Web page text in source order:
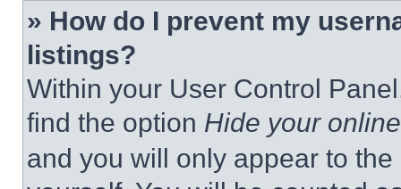
» How do I prevent my
listings?
Within your User Control
find the option Hide your
and you will only appear to